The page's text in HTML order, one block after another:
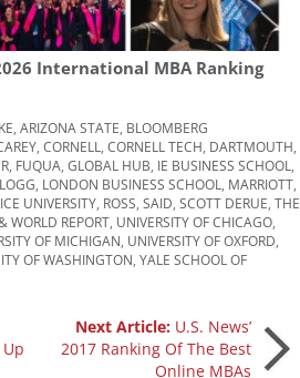
International MBA Ranking
ARIZONA STATE BLOOMBERG
CORNELL CORNELL TECH DARTMOUTH
FUQUA GLOBAL HUB IE BUSINESS SCHOOL
LONDON BUSINESS SCHOOL MARRIOTT
UNIVERSITY ROSS SAID SCOTT DERUE THE
WORLD REPORT UNIVERSITY OF CHICAGO
OF MICHIGAN UNIVERSITY OF OXFORD
OF WASHINGTON YALE SCHOOL OF
Next Article: U.S. News’
2017 Ranking Of The Best
Online MBAs